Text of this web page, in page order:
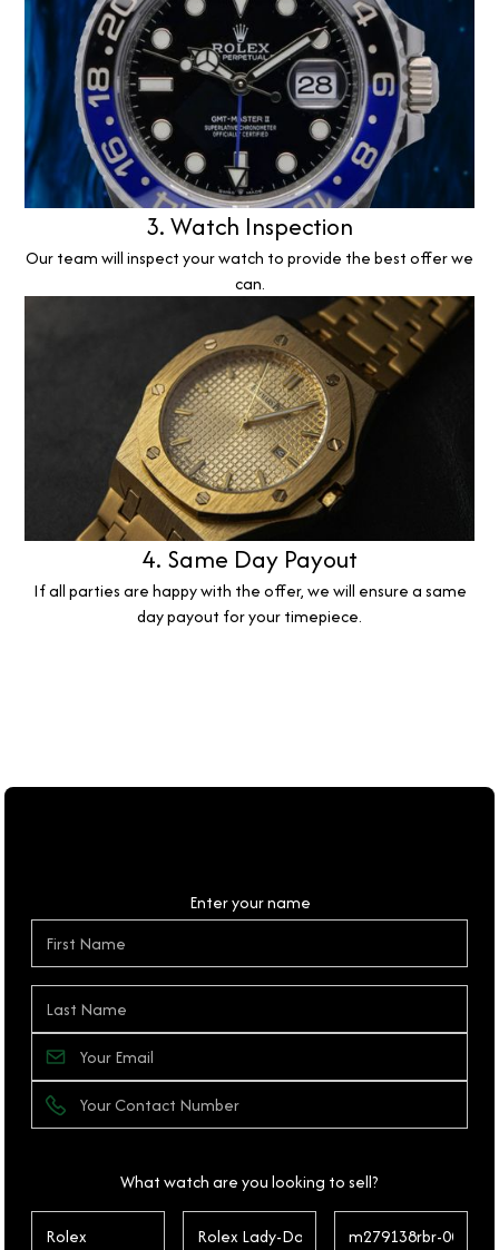
3. Watch Inspection
Our team will inspect your watch to provide the best offer we
can.
4. Same Day Payout
If all parties are happy with the offer, we will ensure a same
day payout for your timepiece.
Enter your name
What watch are you looking to sell?